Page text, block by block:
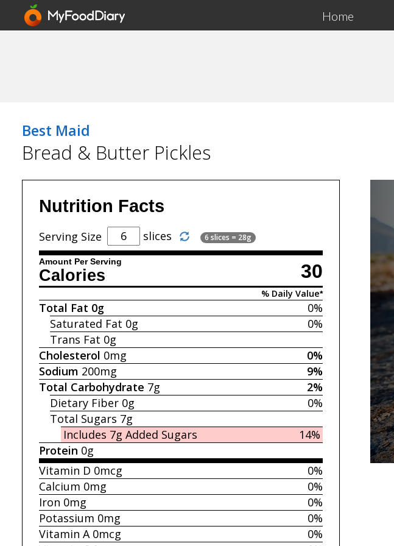
Home
Best Maid
Bread & Butter Pickles
Nutrition Facts
Serving Size slices 6 slices = 28g
Amount Per Serving 30
Calories
% Daily Value*
0%
Total Fat 0g
0%
Saturated Fat 0g
Trans Fat 0g
0%
Cholesterol 0mg
9%
Sodium 200mg
2%
Total Carbohydrate 7g
0%
Dietary Fiber 0g
Total Sugars 7g
14%
Includes 7g Added Sugars
Protein 0g
0%
Vitamin D 0mcg
0%
Calcium 0mg
0%
Iron 0mg
0%
Potassium 0mg
0%
Vitamin A 0mcg